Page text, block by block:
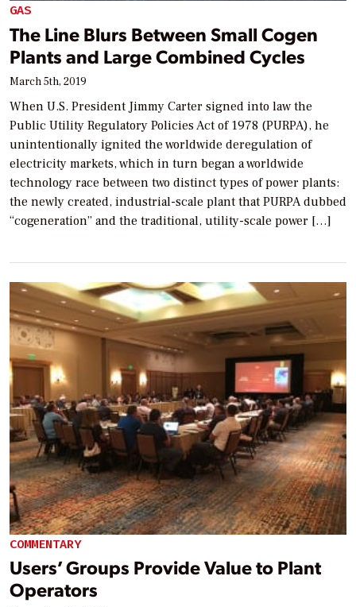
GAS
The Line Blurs Between Small Cogen
Plants and Large Combined Cycles
March 5th, 2019
When U.S. President Jimmy Carter signed into law the
Public Utility Regulatory Policies Act of 1978 (PURPA), he
unintentionally ignited the worldwide deregulation of
electricity markets, which in turn began a worldwide
technology race between two distinct types of power plants:
the newly created, industrial-scale plant that PURPA dubbed
“cogeneration” and the traditional, utility-scale power […]
COMMENTARY
Users’ Groups Provide Value to Plant
Operators